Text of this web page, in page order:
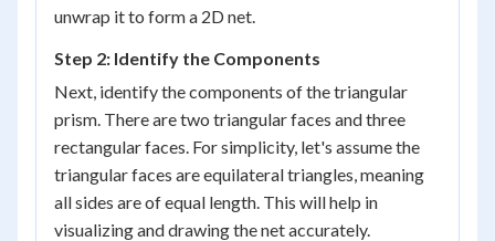
unwrap it to form a 2D net.
Step 2: Identify the Components
Next, identify the components of the triangular
prism. There are two triangular faces and three
rectangular faces. For simplicity, let's assume the
triangular faces are equilateral triangles, meaning
all sides are of equal length. This will help in
visualizing and drawing the net accurately.